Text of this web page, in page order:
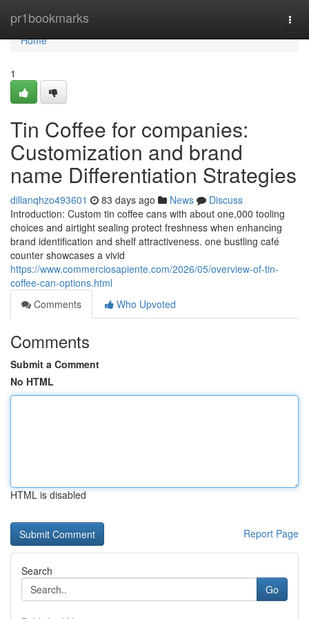
pr1bookmarks
Home
Home
1
Tin Coffee for companies:
Customization and brand
name Differentiation Strategies
dillanqhzo493601 83 days ago News
Discuss
Introduction: Custom tin coffee cans with about one,000 tooling
choices and airtight sealing protect freshness when enhancing
brand identification and shelf attractiveness. one bustling café
counter showcases a vivid
https://www.commerciosapiente.com/2026/05/overview-of-tin-
coffee-can-options.html
Comments
Who Upvoted
Comments
Submit a Comment
No HTML
HTML is disabled
Report Page
Search
Go